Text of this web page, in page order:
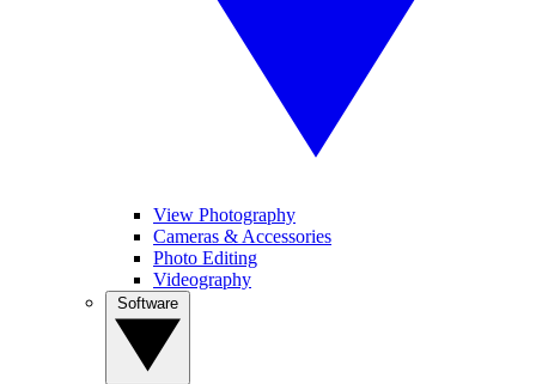
View Photography
Cameras & Accessories
Photo Editing
Videography